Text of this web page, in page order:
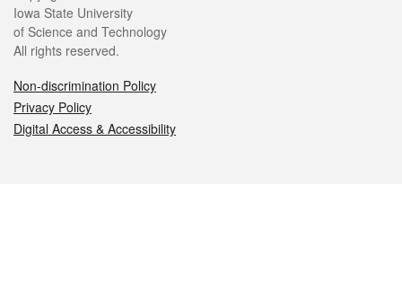
Iowa State University
of Science and Technology
All rights reserved.
Non-discrimination Policy
Privacy Policy
Digital Access & Accessibility